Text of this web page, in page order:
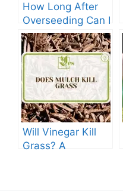
How Long After
Overseeding Can I
Apply Weed And
Feed?
Will Vinegar Kill
Grass? A